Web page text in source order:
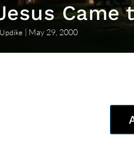
Came
May 29, 2000